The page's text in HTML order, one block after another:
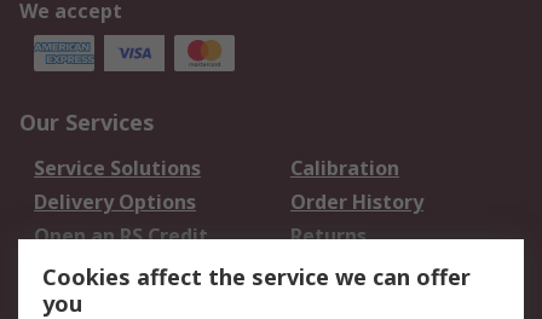
We accept
Our Services
Service Solutions
Calibration
Delivery Options
Order History
Open an RS Credit
Account
Returns
Scheduled Orders
Cookies affect the service we can offer
you